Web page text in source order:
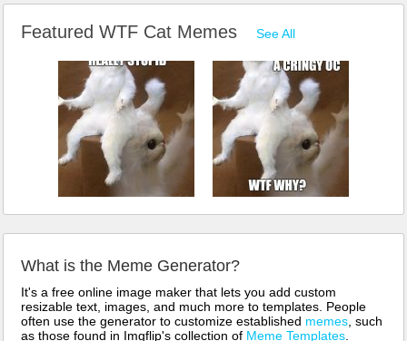
Featured WTF Cat Memes See All
What is the Meme Generator?
It's a free online image maker that lets you add custom
resizable text, images, and much more to templates. People
often use the generator to customize established memes , such
as those found in Imgflip's collection of Meme Templates